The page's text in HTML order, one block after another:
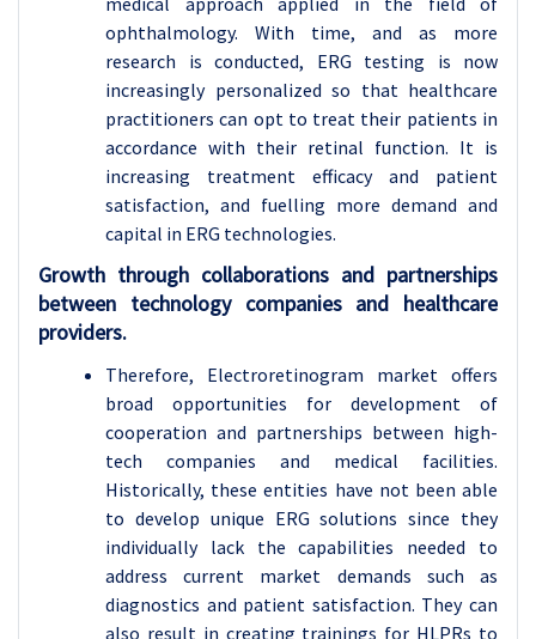
ophthalmology. With time, and as more
research is conducted, ERG testing is now
increasingly personalized so that healthcare
practitioners can opt to treat their patients in
accordance with their retinal function. It is
increasing treatment efficacy and patient
satisfaction, and fuelling more demand and
capital in ERG technologies.
Growth through collaborations and partnerships
between technology companies and healthcare
providers.
Therefore, Electroretinogram market offers
broad opportunities for development of
cooperation and partnerships between high-
tech companies and medical facilities.
Historically, these entities have not been able
to develop unique ERG solutions since they
individually lack the capabilities needed to
address current market demands such as
diagnostics and patient satisfaction. They can
also result in creating trainings for HLPRs to